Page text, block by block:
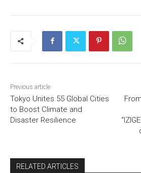
Previous article
Tokyo Unites 55 Global Cities
to Boost Climate and
Disaster Resilience
RELATED ARTICLES